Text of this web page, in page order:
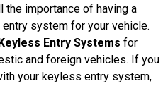
the importance of having a
system for your vehicle.
Entry Systems for
and foreign vehicles. If you
your keyless entry system,